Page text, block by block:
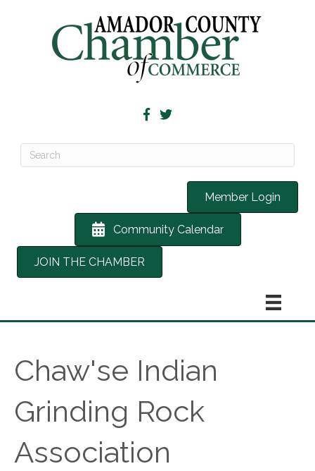
Member Login
Community Calendar
JOIN THE CHAMBER
Chaw'se Indian
Grinding Rock
Association